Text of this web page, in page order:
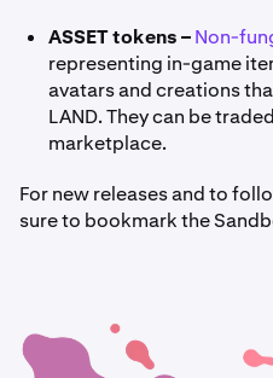
ASSET tokens –Non-
representing in-game
avatars and creations
LAND. They can be
marketplace.
For new releases and to
sure to bookmark the